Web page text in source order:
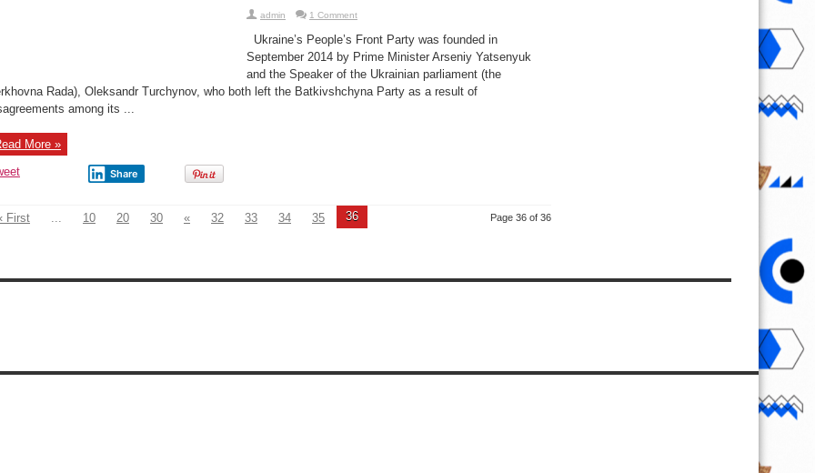
admin 1 Comment
Ukraine’s People’s Front Party was founded in
September 2014 by Prime Minister Arseniy Yatsenyuk
and the Speaker of the Ukrainian parliament (the
Rada), Oleksandr Turchynov, who both left the Batkivshchyna Party as a result of
among its ...
More »
Share
Page 36 of 36
First ... 10 20 30 « 32 33 34 35 36